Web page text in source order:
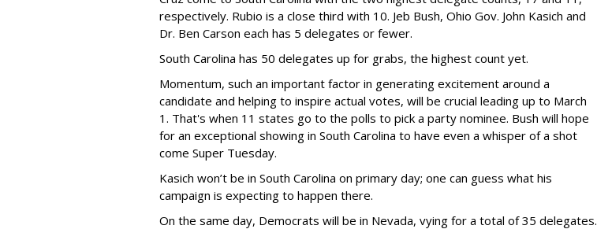
respectively. Rubio is a close third with 10. Jeb Bush, Ohio Gov. John Kasich and
Dr. Ben Carson each has 5 delegates or fewer.
South Carolina has 50 delegates up for grabs, the highest count yet.
Momentum, such an important factor in generating excitement around a
candidate and helping to inspire actual votes, will be crucial leading up to March
1. That's when 11 states go to the polls to pick a party nominee. Bush will hope
for an exceptional showing in South Carolina to have even a whisper of a shot
come Super Tuesday.
Kasich won’t be in South Carolina on primary day; one can guess what his
campaign is expecting to happen there.
On the same day, Democrats will be in Nevada, vying for a total of 35 delegates.